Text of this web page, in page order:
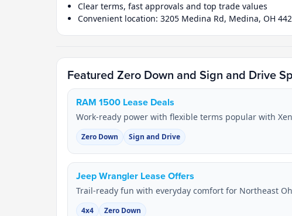
Clear terms, fast approvals and top trade values
Convenient location: 3205 Medina Rd, Medina, OH
Featured Zero Down and Sign and Drive
RAM 1500 Lease Deals
Work-ready power with flexible terms popular with
Zero Down Sign and Drive
Jeep Wrangler Lease Offers
Trail-ready fun with everyday comfort for Northeast
4x4 Zero Down